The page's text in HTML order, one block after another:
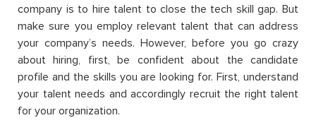
company is to hire talent to close the tech skill gap. But
make sure you employ relevant talent that can address
your company’s needs. However, before you go crazy
about hiring, first, be confident about the candidate
profile and the skills you are looking for. First, understand
your talent needs and accordingly recruit the right talent
for your organization.